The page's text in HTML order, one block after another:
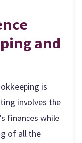
and
is
involves the
finances while
of all the